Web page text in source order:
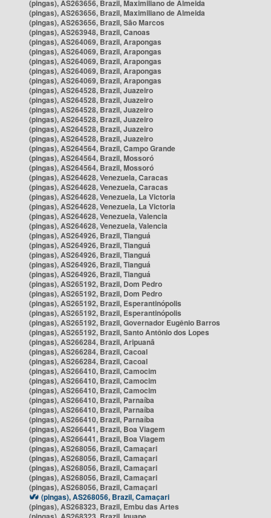
(pingas), AS263656, Brazil, Maximiliano de Almeida
(pingas), AS263656, Brazil, Maximiliano de Almeida
(pingas), AS263656, Brazil, São Marcos
(pingas), AS263948, Brazil, Canoas
(pingas), AS264069, Brazil, Arapongas
(pingas), AS264069, Brazil, Arapongas
(pingas), AS264069, Brazil, Arapongas
(pingas), AS264069, Brazil, Arapongas
(pingas), AS264069, Brazil, Arapongas
(pingas), AS264528, Brazil, Juazeiro
(pingas), AS264528, Brazil, Juazeiro
(pingas), AS264528, Brazil, Juazeiro
(pingas), AS264528, Brazil, Juazeiro
(pingas), AS264528, Brazil, Juazeiro
(pingas), AS264528, Brazil, Juazeiro
(pingas), AS264564, Brazil, Campo Grande
(pingas), AS264564, Brazil, Mossoró
(pingas), AS264564, Brazil, Mossoró
(pingas), AS264628, Venezuela, Caracas
(pingas), AS264628, Venezuela, Caracas
(pingas), AS264628, Venezuela, La Victoria
(pingas), AS264628, Venezuela, La Victoria
(pingas), AS264628, Venezuela, Valencia
(pingas), AS264628, Venezuela, Valencia
(pingas), AS264926, Brazil, Tianguá
(pingas), AS264926, Brazil, Tianguá
(pingas), AS264926, Brazil, Tianguá
(pingas), AS264926, Brazil, Tianguá
(pingas), AS264926, Brazil, Tianguá
(pingas), AS265192, Brazil, Dom Pedro
(pingas), AS265192, Brazil, Dom Pedro
(pingas), AS265192, Brazil, Esperantinópolis
(pingas), AS265192, Brazil, Esperantinópolis
(pingas), AS265192, Brazil, Governador Eugênio Barros
(pingas), AS265192, Brazil, Santo Antônio dos Lopes
(pingas), AS266284, Brazil, Aripuanã
(pingas), AS266284, Brazil, Cacoal
(pingas), AS266284, Brazil, Cacoal
(pingas), AS266410, Brazil, Camocim
(pingas), AS266410, Brazil, Camocim
(pingas), AS266410, Brazil, Camocim
(pingas), AS266410, Brazil, Parnaíba
(pingas), AS266410, Brazil, Parnaíba
(pingas), AS266410, Brazil, Parnaíba
(pingas), AS266441, Brazil, Boa Viagem
(pingas), AS266441, Brazil, Boa Viagem
(pingas), AS268056, Brazil, Camaçari
(pingas), AS268056, Brazil, Camaçari
(pingas), AS268056, Brazil, Camaçari
(pingas), AS268056, Brazil, Camaçari
(pingas), AS268056, Brazil, Camaçari
(pingas), AS268056, Brazil, Camaçari
(pingas), AS268323, Brazil, Embu das Artes